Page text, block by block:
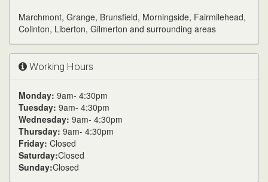
Marchmont, Grange, Brunsfield, Morningside, Fairmilehead,
Colinton, Liberton, Gilmerton and surrounding areas
Working Hours
Monday: 9am- 4:30pm
Tuesday: 9am- 4:30pm
Wednesday: 9am- 4:30pm
Thursday: 9am- 4:30pm
Friday: Closed
Saturday:Closed
Sunday:Closed